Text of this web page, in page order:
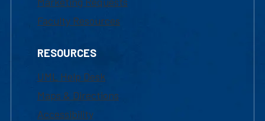
Faculty Resources
RESOURCES
UML Help Desk
Maps & Directions
Accessibility